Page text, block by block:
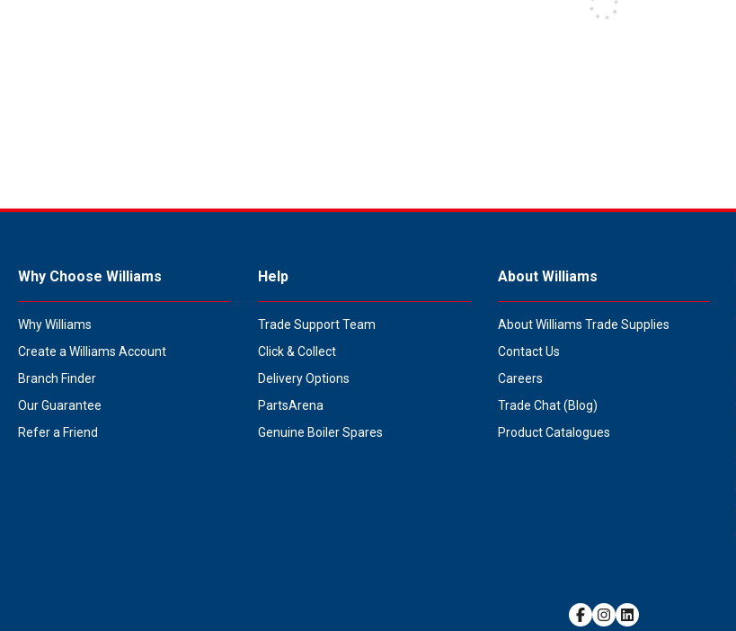
Why Choose Williams
Why Williams
Create a Williams Account
Branch Finder
Our Guarantee
Refer a Friend
Help
Trade Support Team
Click & Collect
Delivery Options
PartsArena
Genuine Boiler Spares
About Williams
About Williams Trade Supplies
Contact Us
Careers
Trade Chat (Blog)
Product Catalogues